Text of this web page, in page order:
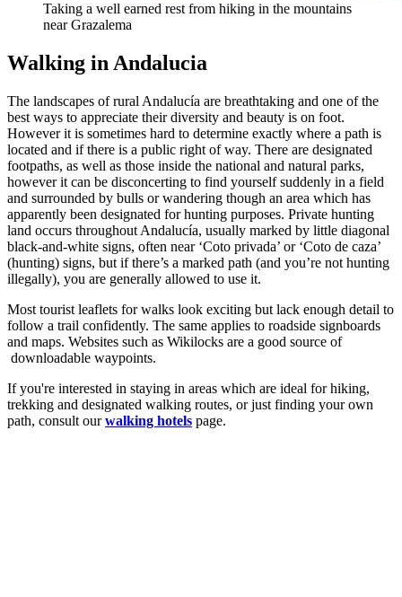
Taking a well earned rest from hiking in the mountains
near Grazalema
Walking in Andalucia
The landscapes of rural Andalucía are breathtaking and one of the
best ways to appreciate their diversity and beauty is on foot.
However it is sometimes hard to determine exactly where a path is
located and if there is a public right of way. There are designated
footpaths, as well as those inside the national and natural parks,
however it can be disconcerting to find yourself suddenly in a field
and surrounded by bulls or wandering though an area which has
apparently been designated for hunting purposes. Private hunting
land occurs throughout Andalucía, usually marked by little diagonal
black-and-white signs, often near ‘Coto privada’ or ‘Coto de caza’
(hunting) signs, but if there’s a marked path (and you’re not hunting
illegally), you are generally allowed to use it.
Most tourist leaflets for walks look exciting but lack enough detail to
follow a trail confidently. The same applies to roadside signboards
and maps. Websites such as Wikilocks are a good source of
downloadable waypoints.
If you're interested in staying in areas which are ideal for hiking,
trekking and designated walking routes, or just finding your own
path, consult ourwalking hotels page.